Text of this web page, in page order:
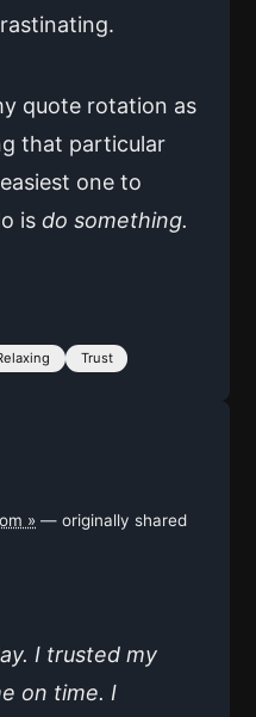
quote rotation as
that particular
one to
is do something.
Trust
» — originally shared
I trusted my
on time. I